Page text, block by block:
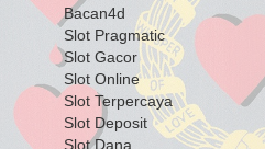
Bacan4d
Slot Pragmatic
Slot Gacor
Slot Online
Slot Terpercaya
Slot Deposit
Slot Dana